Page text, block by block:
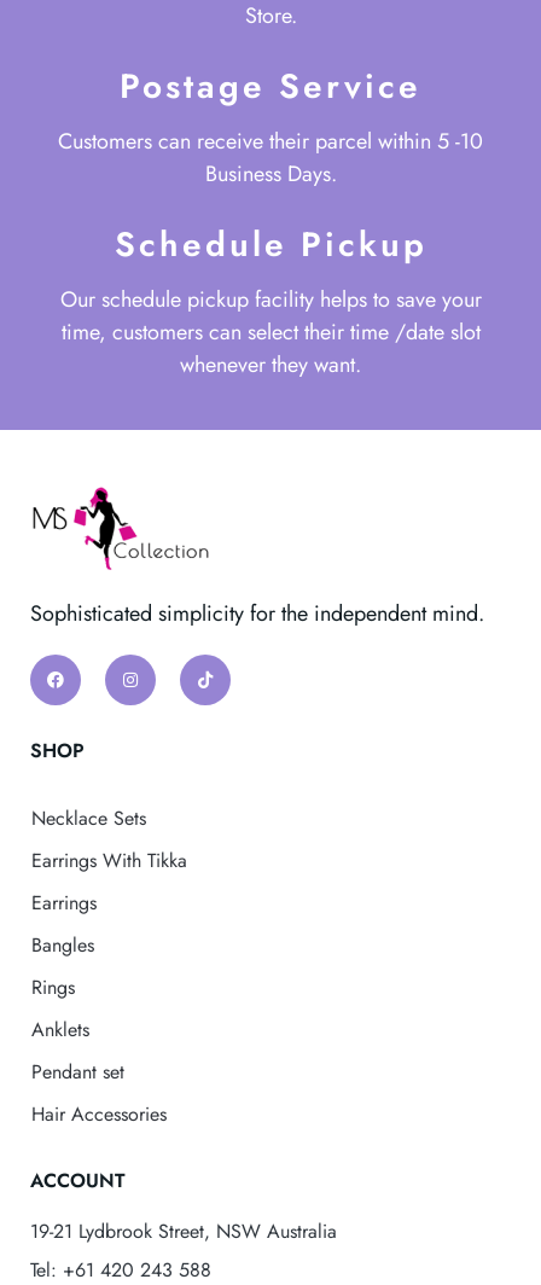
Store.
Postage Service
Customers can receive their parcel within 5 -10
Business Days.
Schedule Pickup
Our schedule pickup facility helps to save your
time, customers can select their time /date slot
whenever they want.
Sophisticated simplicity for the independent mind.
SHOP
Necklace Sets
Earrings With Tikka
Earrings
Bangles
Rings
Anklets
Pendant set
Hair Accessories
ACCOUNT
19-21 Lydbrook Street, NSW Australia
Tel: +61 420 243 588